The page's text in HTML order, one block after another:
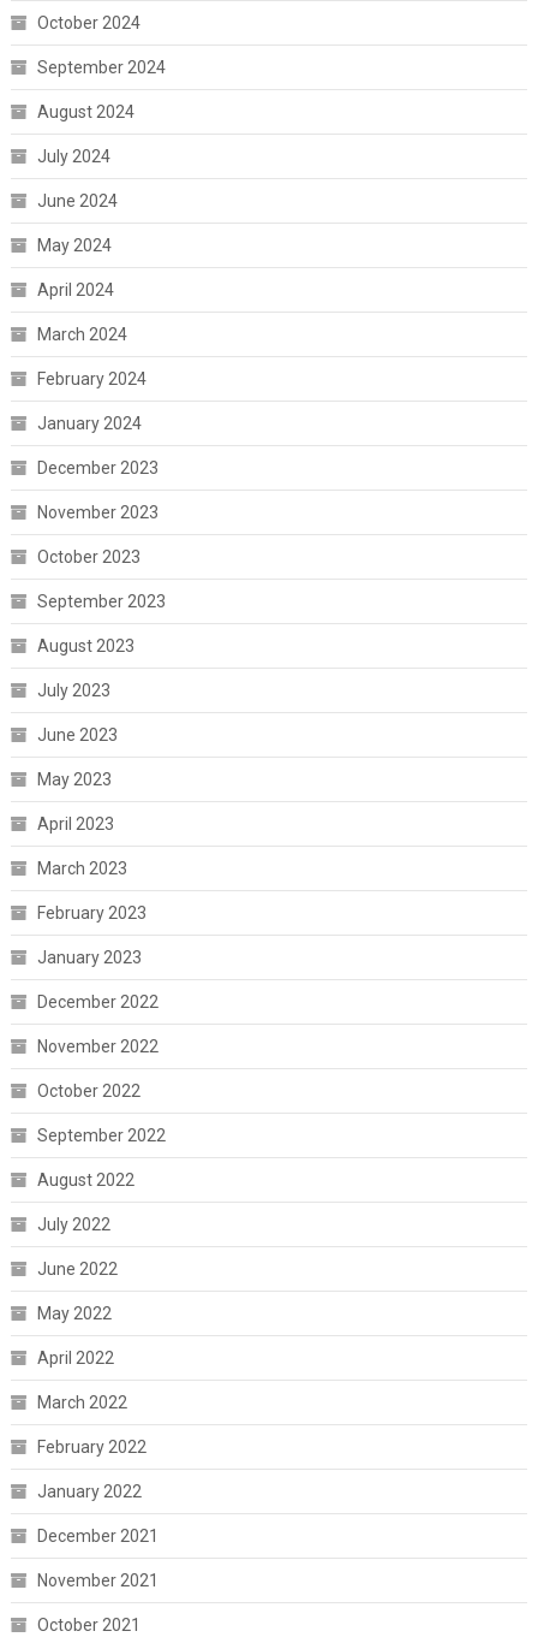
October 2024
September 2024
August 2024
July 2024
June 2024
May 2024
April 2024
March 2024
February 2024
January 2024
December 2023
November 2023
October 2023
September 2023
August 2023
July 2023
June 2023
May 2023
April 2023
March 2023
February 2023
January 2023
December 2022
November 2022
October 2022
September 2022
August 2022
July 2022
June 2022
May 2022
April 2022
March 2022
February 2022
January 2022
December 2021
November 2021
October 2021